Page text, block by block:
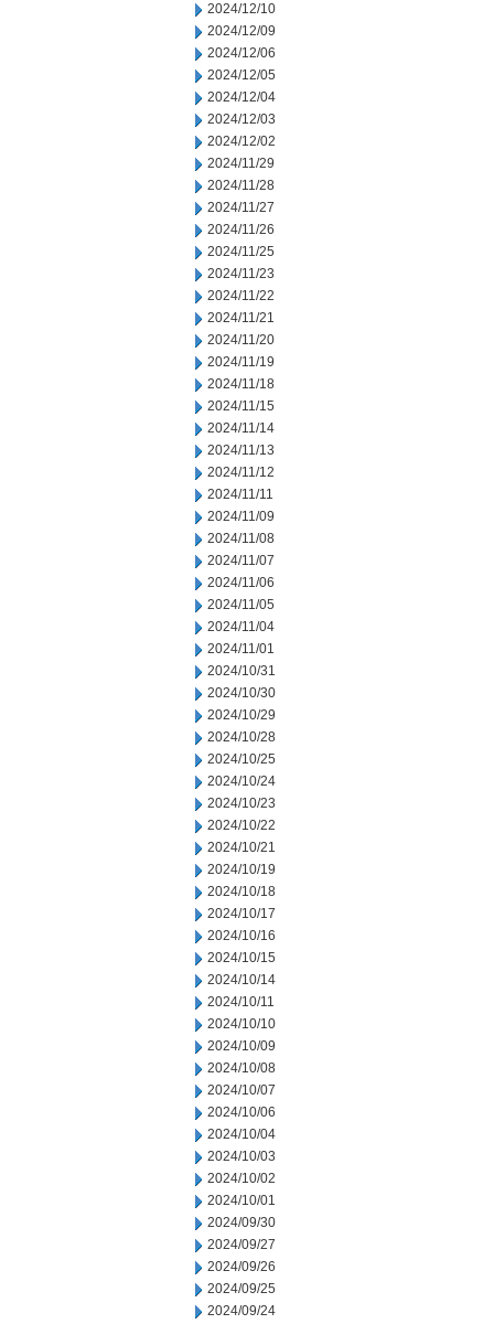
2024/12/10
2024/12/09
2024/12/06
2024/12/05
2024/12/04
2024/12/03
2024/12/02
2024/11/29
2024/11/28
2024/11/27
2024/11/26
2024/11/25
2024/11/23
2024/11/22
2024/11/21
2024/11/20
2024/11/19
2024/11/18
2024/11/15
2024/11/14
2024/11/13
2024/11/12
2024/11/11
2024/11/09
2024/11/08
2024/11/07
2024/11/06
2024/11/05
2024/11/04
2024/11/01
2024/10/31
2024/10/30
2024/10/29
2024/10/28
2024/10/25
2024/10/24
2024/10/23
2024/10/22
2024/10/21
2024/10/19
2024/10/18
2024/10/17
2024/10/16
2024/10/15
2024/10/14
2024/10/11
2024/10/10
2024/10/09
2024/10/08
2024/10/07
2024/10/06
2024/10/04
2024/10/03
2024/10/02
2024/10/01
2024/09/30
2024/09/27
2024/09/26
2024/09/25
2024/09/24